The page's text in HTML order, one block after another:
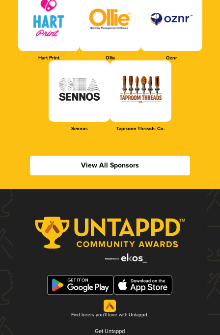
Hart Print Ollie Oznr
Sennos Taproom Threads Co.
View All Sponsors
Find beers you'll love with Untappd.
Get Untappd